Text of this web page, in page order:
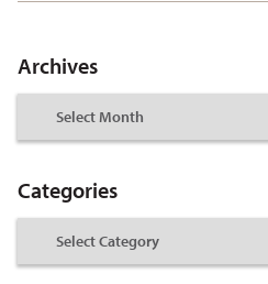
Archives
Categories